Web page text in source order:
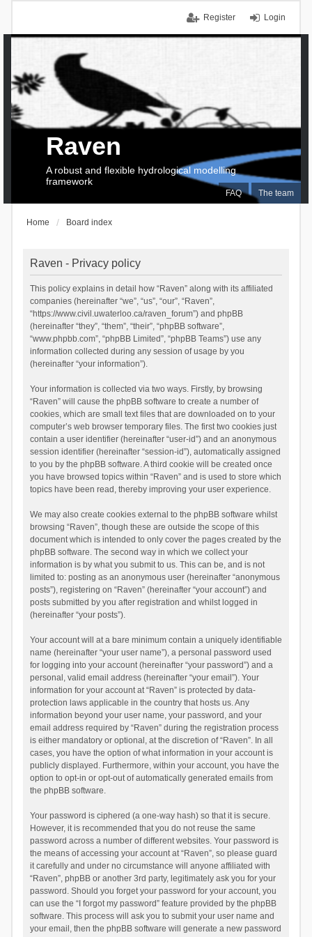
Login
Register
FAQ The team
Raven
A robust and flexible hydrological modelling
framework
Home Board index
Raven - Privacy policy
This policy explains in detail how “Raven” along with its affiliated
companies (hereinafter “we”, “us”, “our”, “Raven”,
“https://www.civil.uwaterloo.ca/raven_forum”) and phpBB
(hereinafter “they”, “them”, “their”, “phpBB software”,
“www.phpbb.com”, “phpBB Limited”, “phpBB Teams”) use any
information collected during any session of usage by you
(hereinafter “your information”).
Your information is collected via two ways. Firstly, by browsing
“Raven” will cause the phpBB software to create a number of
cookies, which are small text files that are downloaded on to your
computer’s web browser temporary files. The first two cookies just
contain a user identifier (hereinafter “user-id”) and an anonymous
session identifier (hereinafter “session-id”), automatically assigned
to you by the phpBB software. A third cookie will be created once
you have browsed topics within “Raven” and is used to store which
topics have been read, thereby improving your user experience.
We may also create cookies external to the phpBB software whilst
browsing “Raven”, though these are outside the scope of this
document which is intended to only cover the pages created by the
phpBB software. The second way in which we collect your
information is by what you submit to us. This can be, and is not
limited to: posting as an anonymous user (hereinafter “anonymous
posts”), registering on “Raven” (hereinafter “your account”) and
posts submitted by you after registration and whilst logged in
(hereinafter “your posts”).
Your account will at a bare minimum contain a uniquely identifiable
name (hereinafter “your user name”), a personal password used
for logging into your account (hereinafter “your password”) and a
personal, valid email address (hereinafter “your email”). Your
information for your account at “Raven” is protected by data-
protection laws applicable in the country that hosts us. Any
information beyond your user name, your password, and your
email address required by “Raven” during the registration process
is either mandatory or optional, at the discretion of “Raven”. In all
cases, you have the option of what information in your account is
publicly displayed. Furthermore, within your account, you have the
option to opt-in or opt-out of automatically generated emails from
the phpBB software.
Your password is ciphered (a one-way hash) so that it is secure.
However, it is recommended that you do not reuse the same
password across a number of different websites. Your password is
the means of accessing your account at “Raven”, so please guard
it carefully and under no circumstance will anyone affiliated with
“Raven”, phpBB or another 3rd party, legitimately ask you for your
password. Should you forget your password for your account, you
can use the “I forgot my password” feature provided by the phpBB
software. This process will ask you to submit your user name and
your email, then the phpBB software will generate a new password